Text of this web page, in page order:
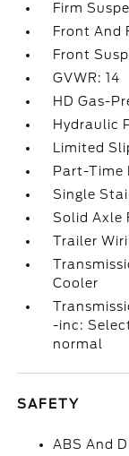
Firm
Front And
Front
GVWR: 14
HD Gas-
Hydraulic
Limited
Part-Time
Single
Solid Axle
Trailer
Cooler
-inc:
normal
SAFETY
ABS And